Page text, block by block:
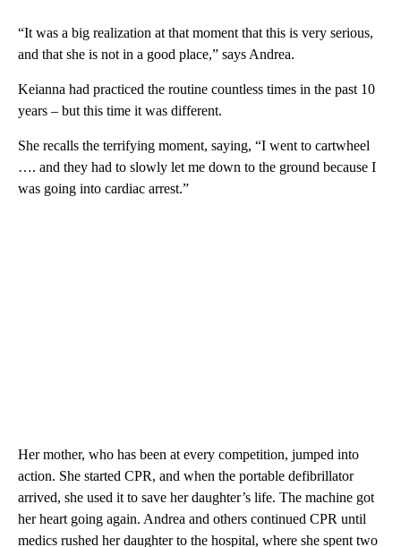
“It was a big realization at that moment that this is very serious,
and that she is not in a good place,” says Andrea.
Keianna had practiced the routine countless times in the past 10
years – but this time it was different.
She recalls the terrifying moment, saying, “I went to cartwheel
…. and they had to slowly let me down to the ground because I
was going into cardiac arrest.”
Her mother, who has been at every competition, jumped into
action. She started CPR, and when the portable defibrillator
arrived, she used it to save her daughter’s life. The machine got
her heart going again. Andrea and others continued CPR until
medics rushed her daughter to the hospital, where she spent two